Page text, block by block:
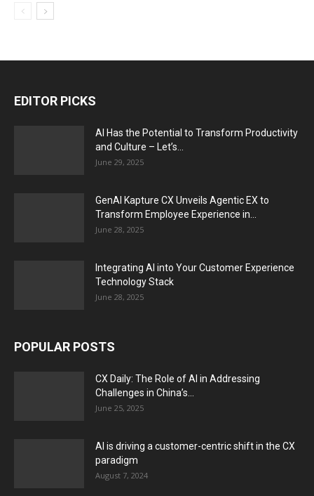
EDITOR PICKS
AI Has the Potential to Transform Productivity
and Culture – Let’s...
June 29, 2025
GenAI Kapture CX Unveils Agentic EX to
Transform Employee Experience in...
June 28, 2025
Integrating AI into Your Customer Experience
Technology Stack
June 28, 2025
POPULAR POSTS
CX Daily: The Role of AI in Addressing
Challenges in China’s...
June 25, 2025
AI is driving a customer-centric shift in the CX
paradigm
August 7, 2024